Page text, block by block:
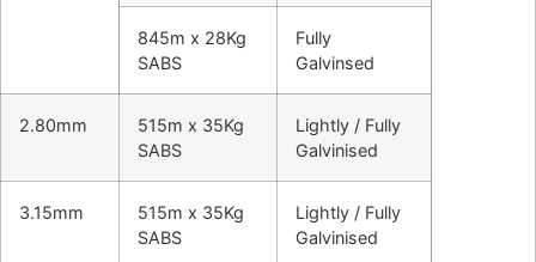
845m x 28Kg
SABS
Fully
Galvinsed
2.80mm
515m x 35Kg
SABS
Lightly / Fully
Galvinised
3.15mm
515m x 35Kg
SABS
Lightly / Fully
Galvinised